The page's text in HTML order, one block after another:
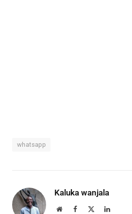
whatsapp
Kaluka wanjala
WebsiteFacebook LinkedIn